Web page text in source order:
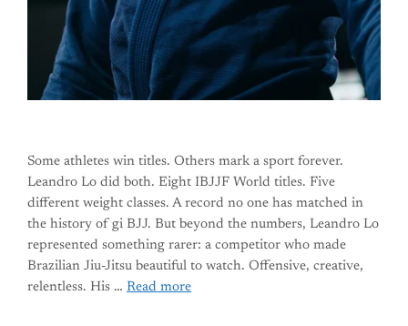
Some athletes win titles. Others mark a sport forever.
Leandro Lo did both. Eight IBJJF World titles. Five
different weight classes. A record no one has matched in
the history of gi BJJ. But beyond the numbers, Leandro Lo
represented something rarer: a competitor who made
Brazilian Jiu-Jitsu beautiful to watch. Offensive, creative,
relentless. His … Read more